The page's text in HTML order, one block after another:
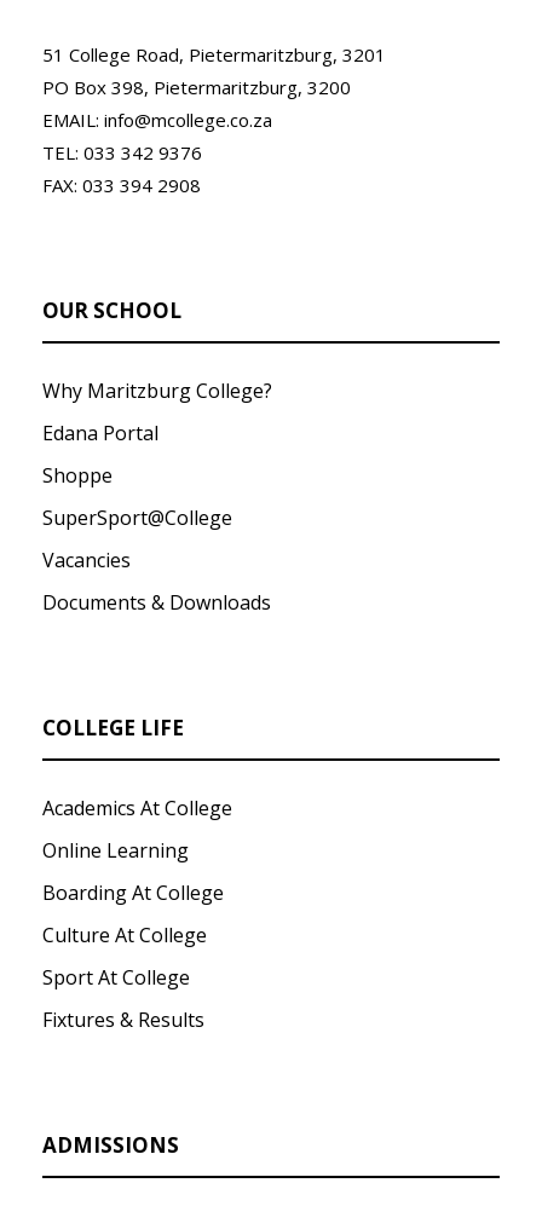
51 College Road, Pietermaritzburg, 3201
PO Box 398, Pietermaritzburg, 3200
EMAIL: info@mcollege.co.za
TEL: 033 342 9376
FAX: 033 394 2908
OUR SCHOOL
Why Maritzburg College?
Edana Portal
Shoppe
SuperSport@College
Vacancies
Documents & Downloads
COLLEGE LIFE
Academics At College
Online Learning
Boarding At College
Culture At College
Sport At College
Fixtures & Results
ADMISSIONS